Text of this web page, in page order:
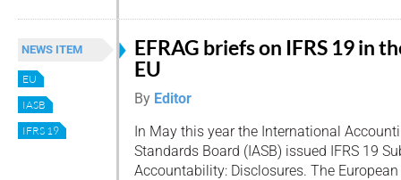
NEWS ITEM
EU
IASB
IFRS 19
EFRAG briefs on IFRS 19 in
EU
By Editor
In May this year the International
Standards Board (IASB) issued IFRS 19
Accountability: Disclosures. The